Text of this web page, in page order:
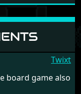
Twixt
board game also